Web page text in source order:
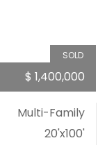
SOLD
$ 1,400,000
Multi-Family
20'x100'